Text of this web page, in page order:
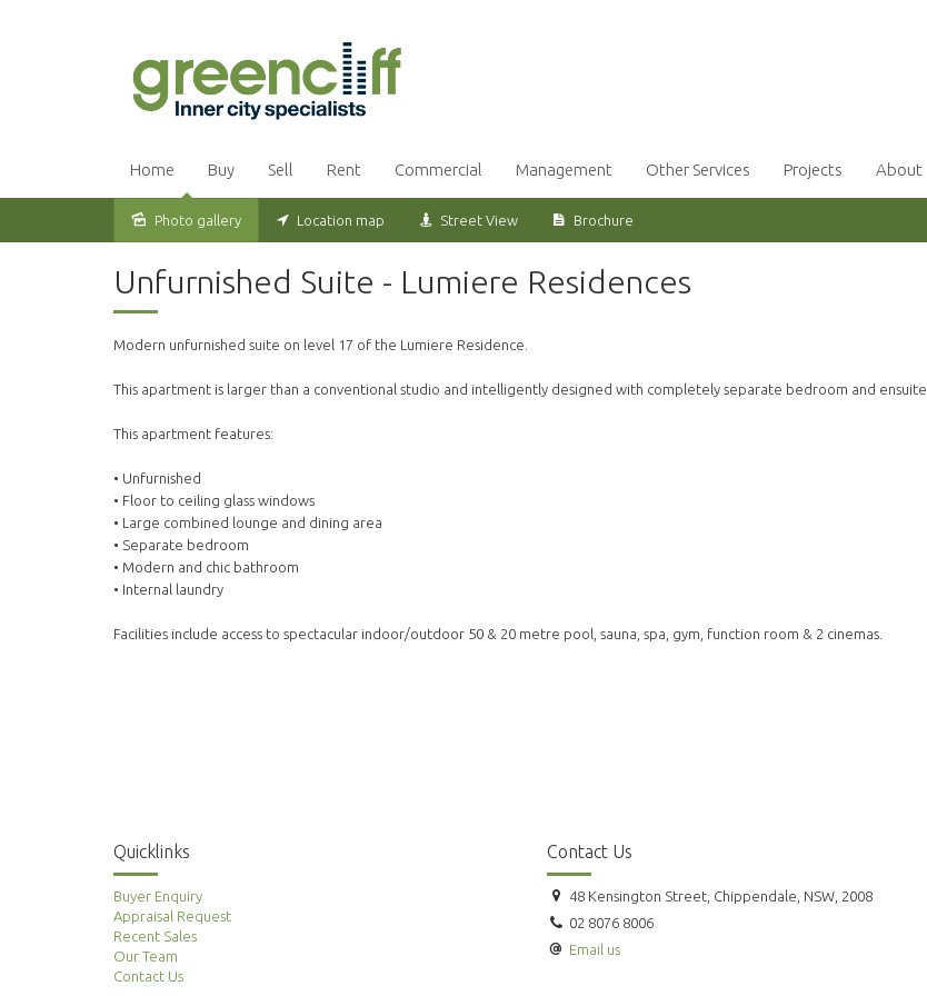
Home Buy Sell Rent Commercial Management Other Services Projects About
Leased
Photo gallery Location map Street View Brochure
Unfurnished Suite - Lumiere Residences
Modern unfurnished suite on level 17 of the Lumiere Residence.
This apartment is larger than a conventional studio and intelligently designed with completely separate bedroom and ensuite.
This apartment features:
• Unfurnished
• Floor to ceiling glass windows
• Large combined lounge and dining area
• Separate bedroom
• Modern and chic bathroom
• Internal laundry
Facilities include access to spectacular indoor/outdoor 50 & 20 metre pool, sauna, spa, gym, function room & 2 cinemas.
Quicklinks
Buyer Enquiry
Appraisal Request
Recent Sales
Our Team
Contact Us
Contact Us
48 Kensington Street, Chippendale, NSW, 2008
02 8076 8006
Email us